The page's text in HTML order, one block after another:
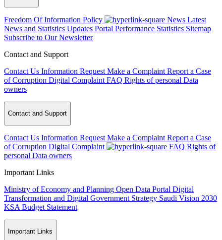
Freedom Of Information Policy News Latest
News and Statistics Updates Portal Performance Statistics Sitemap
Subscribe to Our Newsletter
Contact and Support
Contact Us Information Request Make a Complaint Report a Case
of Corruption Digital Complaint FAQ Rights of personal Data
owners
Contact and Support
Contact Us Information Request Make a Complaint Report a Case
of Corruption Digital Complaint FAQ Rights of
personal Data owners
Important Links
Ministry of Economy and Planning Open Data Portal Digital
Transformation and Digital Government Strategy Saudi Vision 2030
KSA Budget Statement
Important Links